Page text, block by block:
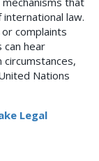
law.
complaints
hear
circumstances,
Nations
Legal